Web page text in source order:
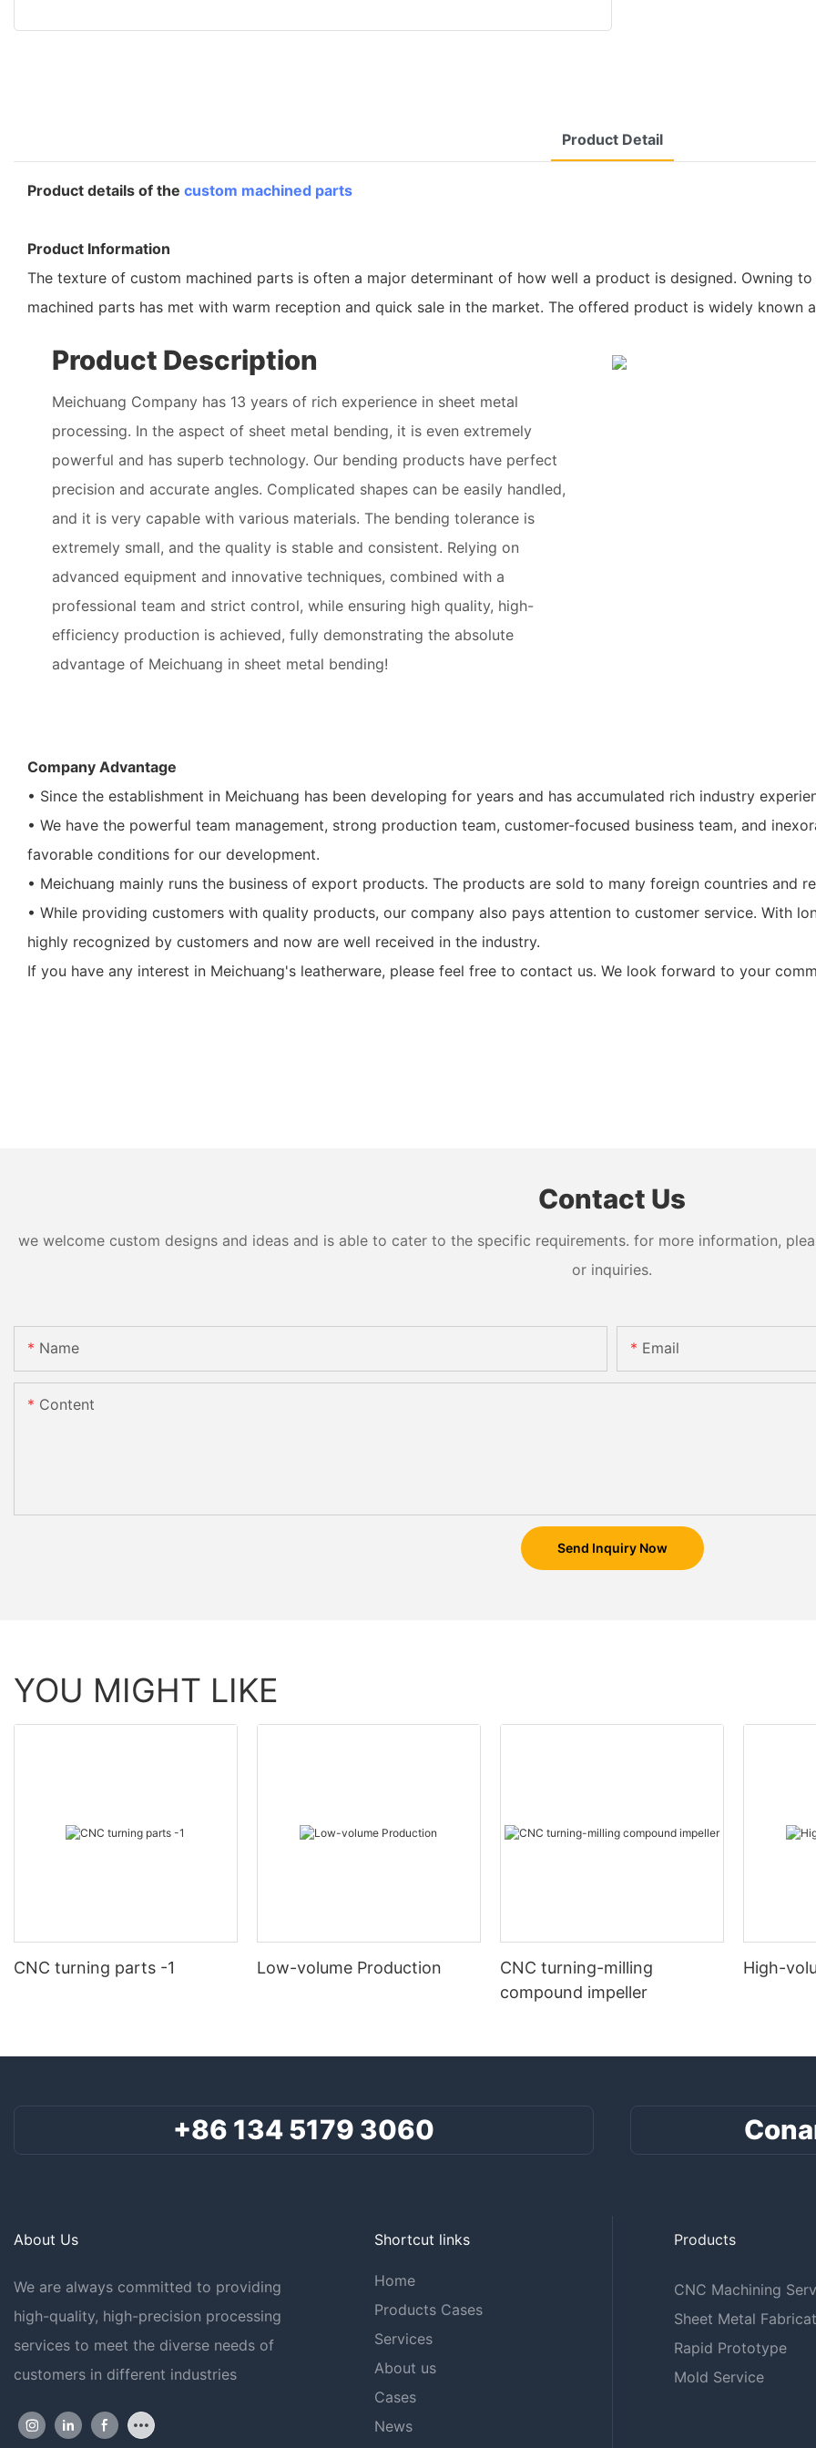
Product Detail
Product details of the custom machined parts
Product Information
The texture of custom machined parts is often a major determinant of how well a product is designed. Owning
machined parts has met with warm reception and quick sale in the market. The offered product is widely known
Product Description
Meichuang Company has 13 years of rich experience in sheet metal
processing. In the aspect of sheet metal bending, it is even extremely
powerful and has superb technology. Our bending products have perfect
precision and accurate angles. Complicated shapes can be easily handled,
and it is very capable with various materials. The bending tolerance is
extremely small, and the quality is stable and consistent. Relying on
advanced equipment and innovative techniques, combined with a
professional team and strict control, while ensuring high quality, high-
efficiency production is achieved, fully demonstrating the absolute
advantage of Meichuang in sheet metal bending!
Company Advantage
• Since the establishment in Meichuang has been developing for years and has accumulated rich industry
• We have the powerful team management, strong production team, customer-focused business team, and
favorable conditions for our development.
• Meichuang mainly runs the business of export products. The products are sold to many foreign countries and
• While providing customers with quality products, our company also pays attention to customer service. With
highly recognized by customers and now are well received in the industry.
If you have any interest in Meichuang's leatherware, please feel free to contact us. We look forward to your
Contact Us
we welcome custom designs and ideas and is able to cater to the specific requirements. for more information,
or inquiries.
Name Email
Content
Send Inquiry Now
YOU MIGHT LIKE
CNC turning parts -1 Low-volume Production
CNC turning-milling
compound impeller
High-
+86 134 5179 3060
About Us
We are always committed to providing
high-quality, high-precision processing
services to meet the diverse needs of
customers in different industries
Shortcut links
Home
Products Cases
Services
About us
Cases
News
Products
CNC Machining
Sheet Metal
Rapid Prototype
Mold Service